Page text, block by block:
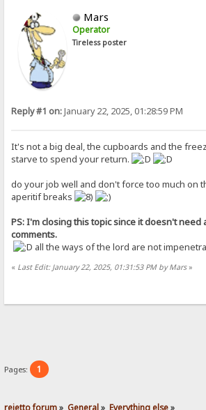
Mars
Operator
Tireless poster
Reply #1 on:January 22, 2025, 01:28:59 PM
It's not a big deal, the cupboards and the
starve to spend your return.
do your job well and don't force too much on
aperitif breaks
PS: I'm closing this topic since it doesn't need
comments.
all the ways of the lord are not
« Last Edit: January 22, 2025, 01:31:53 PM by Mars»
Pages: 1
rejetto forum» General» Everything else»